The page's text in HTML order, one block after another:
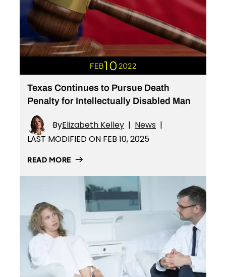
FEB10 2022
Texas Continues to Pursue Death
Penalty for Intellectually Disabled Man
ByElizabeth Kelley | News |
LAST MODIFIED ON FEB 10, 2025
READ MORE